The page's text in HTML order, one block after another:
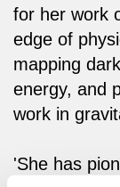
for her work
edge of
mapping
energy, and
work in
'She has